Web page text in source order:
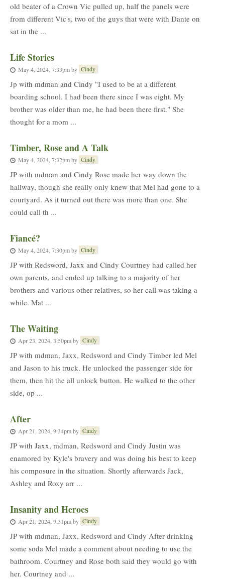
old beater of a Crown Vic pulled up, half the panels were
from different Vic's, two of the guys that were with Dante on
sat in the ...
Life Stories
May 4, 2024, 7:33pmby Cindy
Jp with mdman and Cindy "I used to be at a different
boarding school. I had been there since I was eight. My
brother was older than me, he had been there first." She
thought for a mom ...
Timber, Rose and A Talk
May 4, 2024, 7:32pmby Cindy
JP with mdman and Cindy Rose made her way down the
hallway, though she really only knew that Mel had gone to a
courtyard. As it turned out there was more than one. She
could call th ...
Fiancé?
May 4, 2024, 7:30pmby Cindy
JP with Redsword, Jaxx and Cindy Courtney had called her
own parents, and ended up talking to a majority of her
brothers and various other relatives, so her call was taking a
while. Mat ...
The Waiting
Apr 23, 2024, 3:50pmby Cindy
JP with mdman, Jaxx, Redsword and Cindy Timber led Mel
and Jason to his truck. He unlocked the passenger side for
them, then hit the all unlock button. He walked to the other
side, op ...
After
Apr 21, 2024, 9:34pmby Cindy
JP with Jaxx, mdman, Redsword and Cindy Justin was
enamored by Kyle's bravery and was doing his best to keep
his composure in the situation. Shortly afterwards Jack,
Ashley and Roxy arr ...
Insanity and Heroes
Apr 21, 2024, 9:31pmby Cindy
JP with mdman, Jaxx, Redsword and Cindy After drinking
some soda Mel made a comment about needing to use the
bathroom. Courtney and Rose both said they would go with
her. Courtney and ...